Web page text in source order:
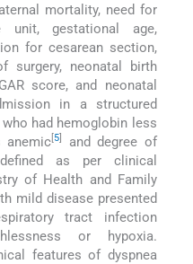
mortality, need for
unit, gestational age,
for cesarean section,
surgery, neonatal birth
score, and neonatal
in a structured
had hemoglobin less
anemic 5
and degree of
as per clinical
of Health and Family
mild disease presented
tract infection
or hypoxia.
features of dyspnea